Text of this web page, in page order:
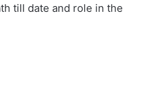
till date and role in the